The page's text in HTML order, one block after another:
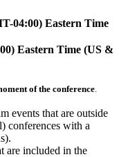
04:00) Eastern Time
Eastern Time (US &
of the conference
events that are outside
conferences with a
are included in the